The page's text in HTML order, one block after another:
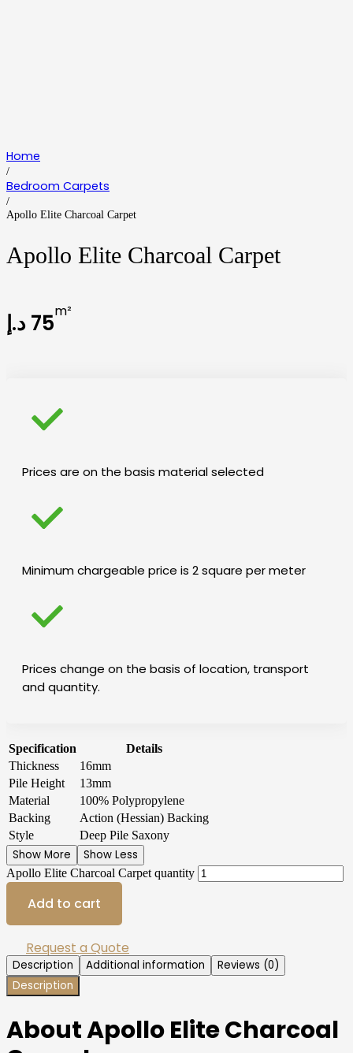
Home
/
Bedroom Carpets
/
Apollo Elite Charcoal Carpet
Apollo Elite Charcoal Carpet
75د.إ m²
Prices are on the basis material selected
Minimum chargeable price is 2 square per meter
Prices change on the basis of location, transport
and quantity.
Specification
Details
Thickness
16mm
Pile Height
13mm
Material
100% Polypropylene
Backing
Action (Hessian) Backing
Style
Deep Pile Saxony
Show More Show Less
Apollo Elite Charcoal Carpet quantity
Add to cart
Request a Quote
Description Additional information
Reviews (0)
Description
About Apollo Elite Charcoal